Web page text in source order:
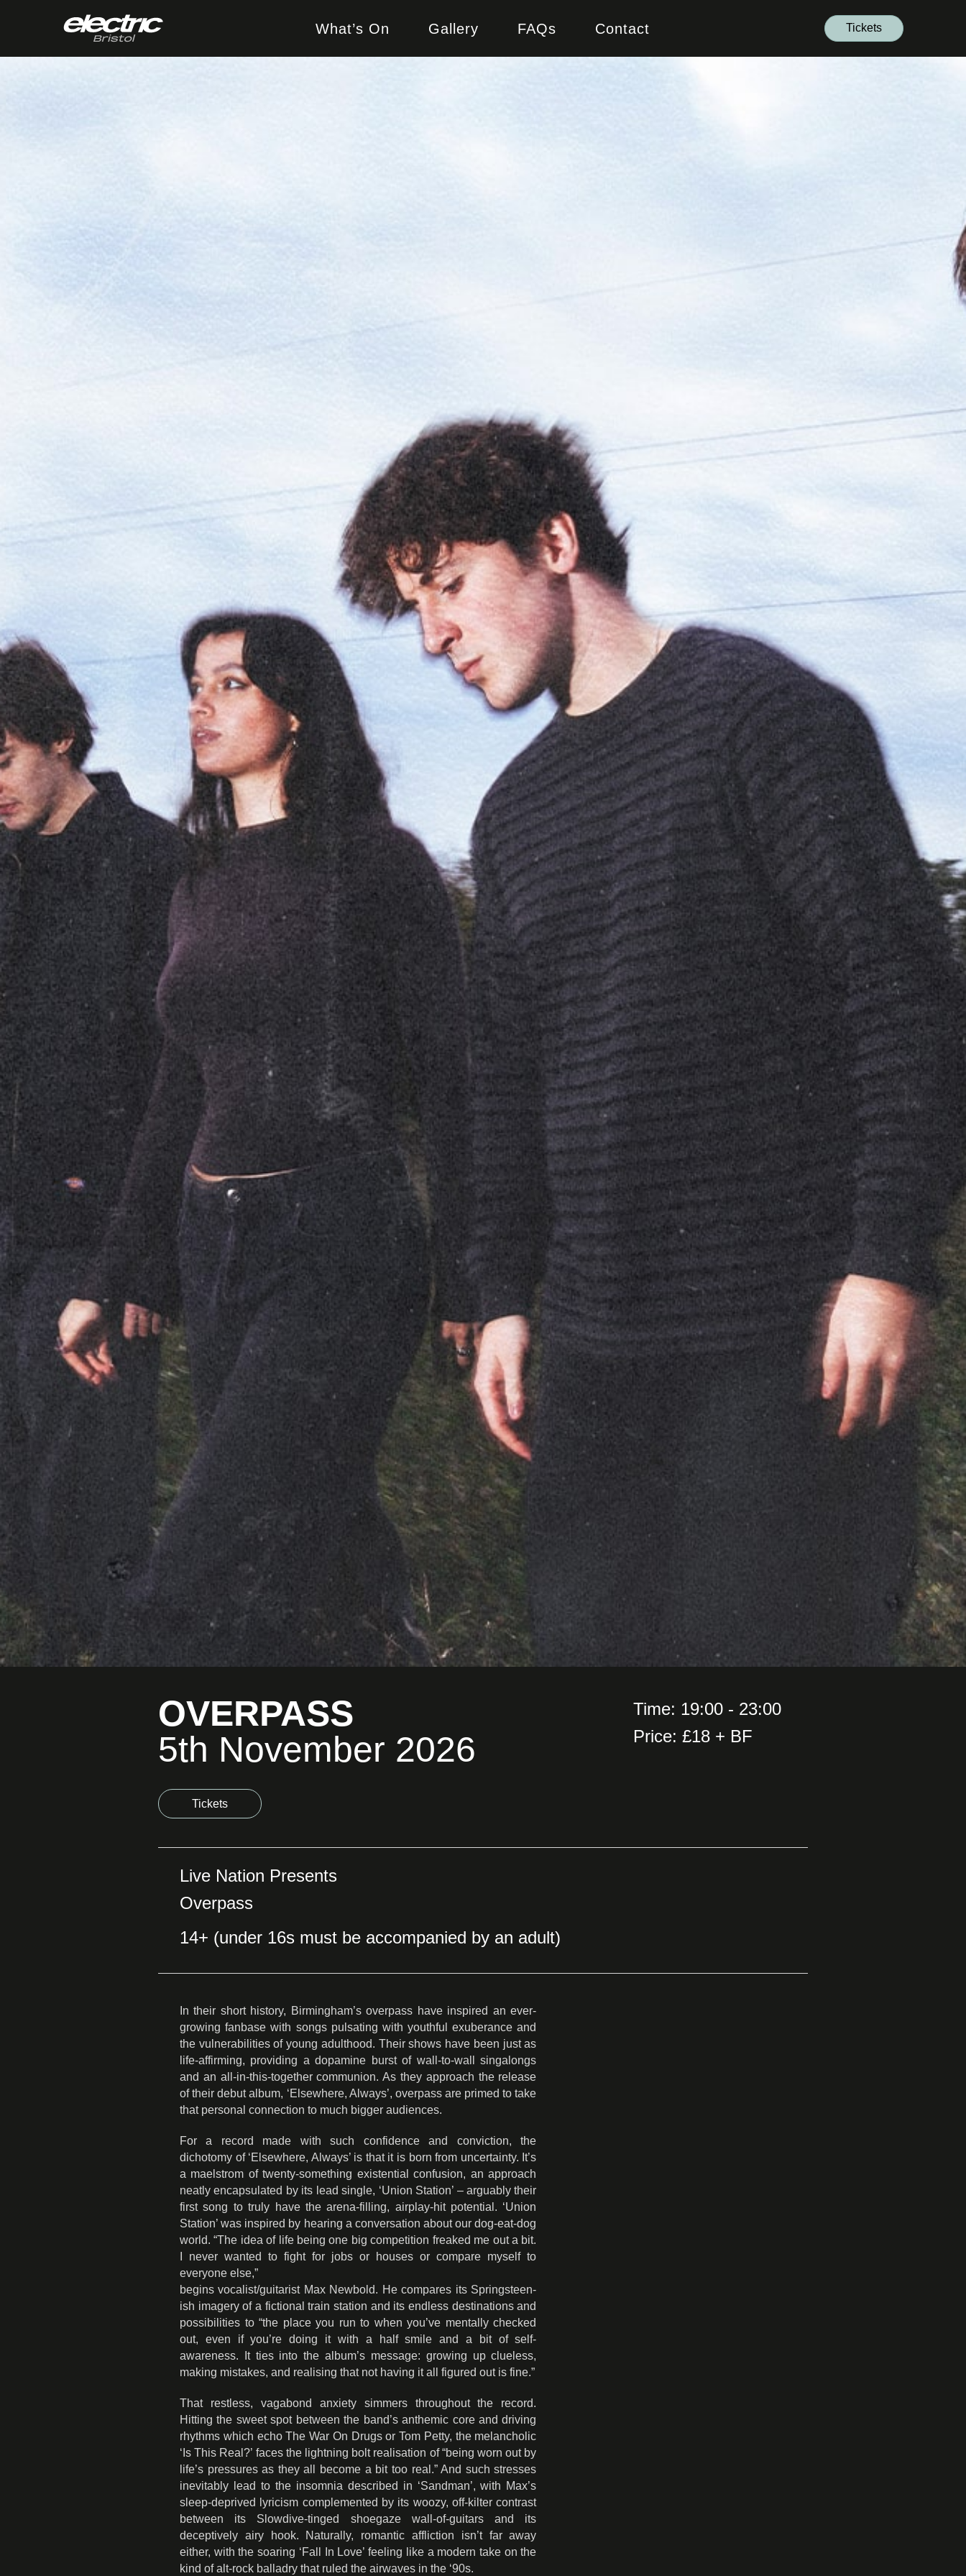
What’s On Gallery FAQs Contact Tickets
OVERPASS
5th November 2026
Tickets
Time: 19:00 - 23:00
Price: £18 + BF
Live Nation Presents
Overpass
14+ (under 16s must be accompanied by an adult)
In their short history, Birmingham’s overpass have inspired an ever-
growing fanbase with songs pulsating with youthful exuberance and
the vulnerabilities of young adulthood. Their shows have been just as
life-affirming, providing a dopamine burst of wall-to-wall singalongs
and an all-in-this-together communion. As they approach the release
of their debut album, ‘Elsewhere, Always’, overpass are primed to take
that personal connection to much bigger audiences.
For a record made with such confidence and conviction, the
dichotomy of ‘Elsewhere, Always’ is that it is born from uncertainty. It’s
a maelstrom of twenty-something existential confusion, an approach
neatly encapsulated by its lead single, ‘Union Station’ – arguably their
first song to truly have the arena-filling, airplay-hit potential. ‘Union
Station’ was inspired by hearing a conversation about our dog-eat-dog
world. “The idea of life being one big competition freaked me out a bit.
I never wanted to fight for jobs or houses or compare myself to
everyone else,”
begins vocalist/guitarist Max Newbold. He compares its Springsteen-
ish imagery of a fictional train station and its endless destinations and
possibilities to “the place you run to when you’ve mentally checked
out, even if you’re doing it with a half smile and a bit of self-
awareness. It ties into the album’s message: growing up clueless,
making mistakes, and realising that not having it all figured out is fine.”
That restless, vagabond anxiety simmers throughout the record.
Hitting the sweet spot between the band’s anthemic core and driving
rhythms which echo The War On Drugs or Tom Petty, the melancholic
‘Is This Real?’ faces the lightning bolt realisation of “being worn out by
life’s pressures as they all become a bit too real.” And such stresses
inevitably lead to the insomnia described in ‘Sandman’, with Max’s
sleep-deprived lyricism complemented by its woozy, off-kilter contrast
between its Slowdive-tinged shoegaze wall-of-guitars and its
deceptively airy hook. Naturally, romantic affliction isn’t far away
either, with the soaring ‘Fall In Love’ feeling like a modern take on the
kind of alt-rock balladry that ruled the airwaves in the ‘90s.